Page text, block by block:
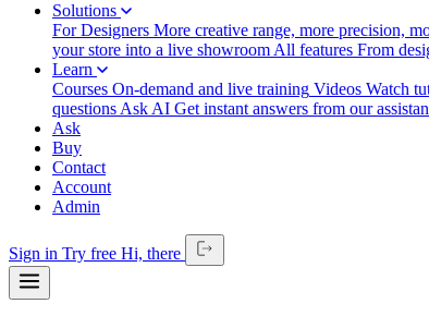
Solutions
For Designers More creative range, more precision,
your store into a live showroom All features From
Learn
Courses On-demand and live training Videos Watch
questions Ask AI Get instant answers from our
Ask
Buy
Contact
Account
Admin
Sign in Try free Hi, there